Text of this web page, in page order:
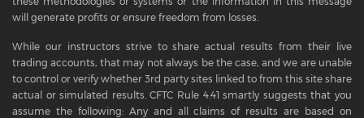
will generate profits or ensure freedom from losses.
While our instructors strive to share actual results from their live
trading accounts, that may not always be the case, and we are unable
to control or verify whether 3rd party sites linked to from this site share
actual or simulated results. CFTC Rule 4.41 smartly suggests that you
assume the following: Any and all claims of results are based on